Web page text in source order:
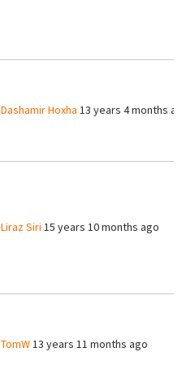
Dashamir Hoxha 13 years 4 months
Liraz Siri 15 years 10 months ago
TomW13 years 11 months ago